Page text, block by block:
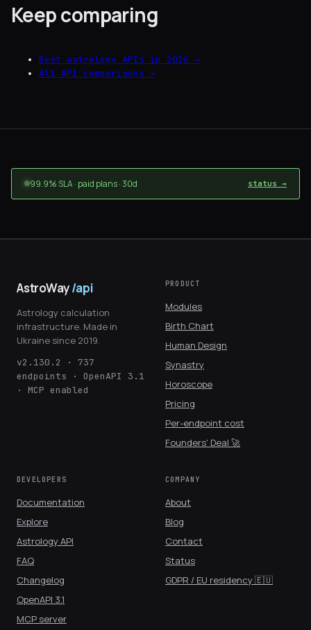
Keep comparing
Best astrology APIs in 2026 →
All API comparisons →
99.9% SLA · paid plans · 30d status →
AstroWay/api
Astrology calculation
infrastructure. Made in
Ukraine since 2019.
v2.130.2 · 737
endpoints · OpenAPI 3.1
· MCP enabled
PRODUCT
Modules
Birth Chart
Human Design
Synastry
Horoscope
Pricing
Per-endpoint cost
Founders' Deal 🚀
DEVELOPERS
Documentation
Explore
Astrology API
FAQ
Changelog
OpenAPI 3.1
MCP server
COMPANY
About
Blog
Contact
Status
GDPR / EU residency 🇪🇺